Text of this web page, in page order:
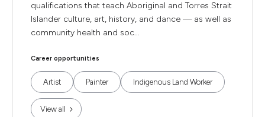
qualifications that teach Aboriginal and Torres Strait
Islander culture, art, history, and dance — as well as
community health and soc...
Career opportunities
Artist Painter Indigenous Land Worker
View all